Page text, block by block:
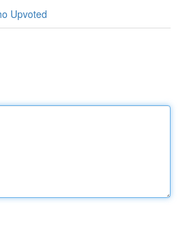
Upvoted